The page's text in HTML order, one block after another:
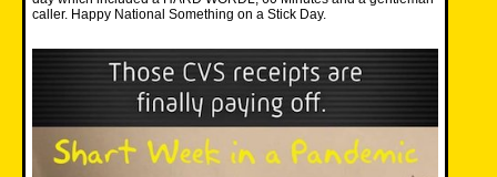
caller. Happy National Something on a Stick Day.